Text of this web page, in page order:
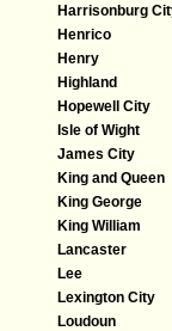
Harrisonburg
Henrico
Henry
Highland
Hopewell City
Isle of Wight
James City
King and Queen
King George
King William
Lancaster
Lee
Lexington City
Loudoun